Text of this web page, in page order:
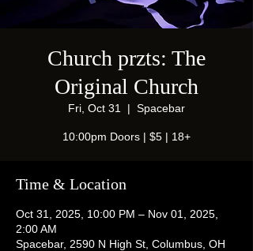
Church przts: The
Original Church
Fri, Oct 31
  |
Spacebar
10:00pm Doors | $5 | 18+
Time & Location
Oct 31, 2025, 10:00 PM – Nov 01, 2025,
2:00 AM
Spacebar, 2590 N High St, Columbus, OH